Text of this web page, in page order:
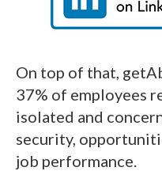
On top of that,
37% of employees
isolated and
security,
job performance.